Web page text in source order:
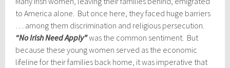
to America alone. But once here, they faced huge barriers
… among them discrimination and religious persecution.
“No Irish Need Apply”was the common sentiment. But
because these young women served as the economic
lifeline for their families back home, it was imperative that